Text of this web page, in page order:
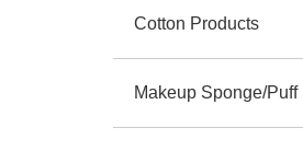
Cotton Products
Makeup Sponge/Puff